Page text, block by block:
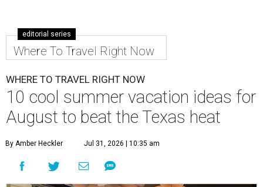
editorial series
Where To Travel Right Now
WHERE TO TRAVEL RIGHT NOW
10 cool summer vacation ideas for
August to beat the Texas heat
By Amber Heckler Jul 31, 2026 | 10:35 am